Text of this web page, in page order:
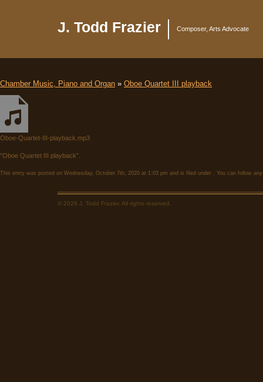
J. Todd Frazier Composer, Arts Advocate
Chamber Music, Piano and Organ » Oboe Quartet III playback
Oboe-Quartet-III-playback.mp3
“Oboe Quartet III playback”.
This entry was posted on Wednesday, October 7th, 2020 at 1:03 pm and is filed under . You can follow
© 2026 J. Todd Frazier. All rights reserved.